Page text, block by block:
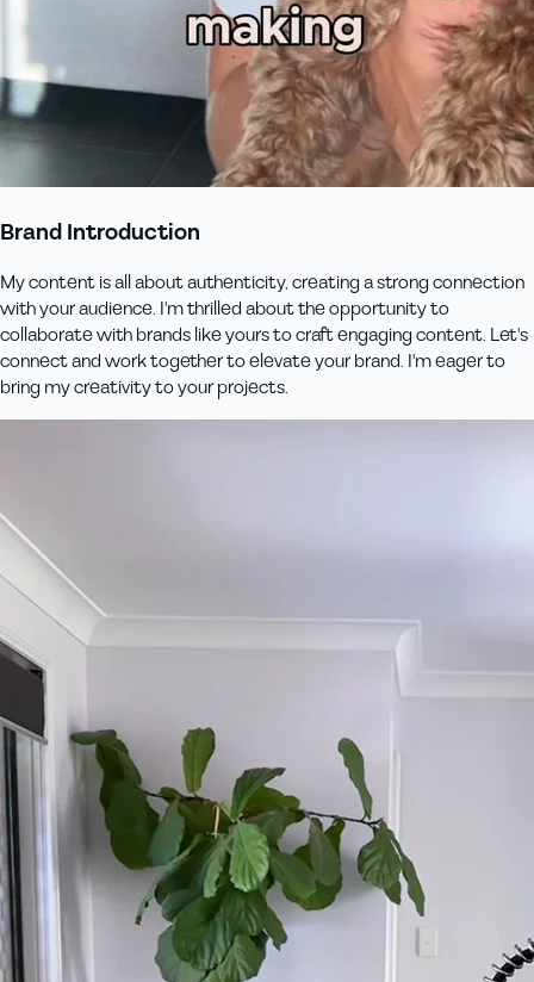
Brand Introduction
My content is all about authenticity, creating a strong connection
with your audience. I'm thrilled about the opportunity to
collaborate with brands like yours to craft engaging content. Let's
connect and work together to elevate your brand. I'm eager to
bring my creativity to your projects.